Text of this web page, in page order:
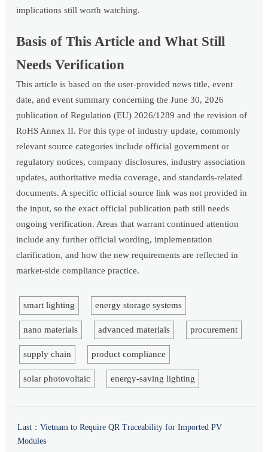
implications still worth watching.
Basis of This Article and What Still
Needs Verification
This article is based on the user-provided news title, event
date, and event summary concerning the June 30, 2026
publication of Regulation (EU) 2026/1289 and the revision of
RoHS Annex II. For this type of industry update, commonly
relevant source categories include official government or
regulatory notices, company disclosures, industry association
updates, authoritative media coverage, and standards-related
documents. A specific official source link was not provided in
the input, so the exact official publication path still needs
ongoing verification. Areas that warrant continued attention
include any further official wording, implementation
clarification, and how the new requirements are reflected in
market-side compliance practice.
smart lighting energy storage systems
nano materials advanced materials procurement
supply chain product compliance
solar photovoltaic energy-saving lighting
Last： Vietnam to Require QR Traceability for Imported PV
Modules